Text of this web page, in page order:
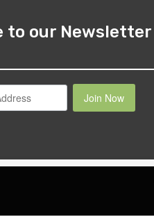
to our Newsletter
Join Now